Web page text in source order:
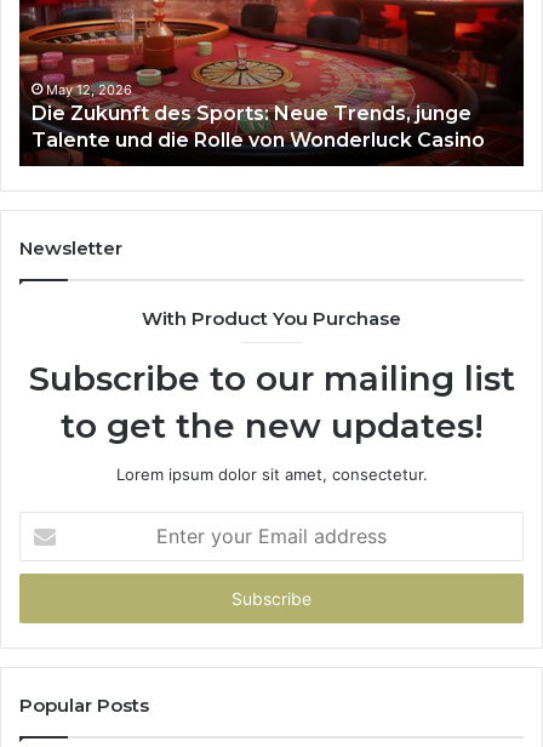
Neue
Trends,
junge
Talente
und
die
Rolle
von
Wonderluck
Casino
May 12, 2026
Die Zukunft des Sports: Neue Trends, junge
Talente und die Rolle von Wonderluck Casino
Newsletter
With Product You Purchase
Subscribe to our mailing list
to get the new updates!
Lorem ipsum dolor sit amet, consectetur.
your
Email
Popular Posts